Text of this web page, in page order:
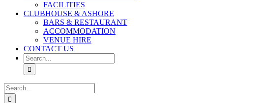
FACILITIES
CLUBHOUSE & ASHORE
BARS & RESTAURANT
ACCOMMODATION
VENUE HIRE
CONTACT US
Search
for:
Search
for: